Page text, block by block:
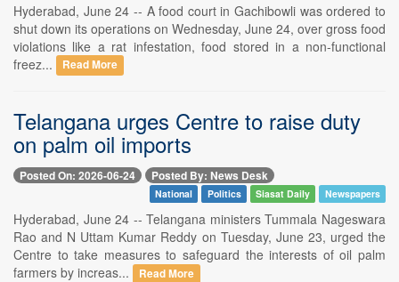
Hyderabad, June 24 -- A food court in Gachibowli was ordered to
shut down its operations on Wednesday, June 24, over gross food
violations like a rat infestation, food stored in a non-functional
freez...
Read More
Telangana urges Centre to raise duty
on palm oil imports
Posted On: 2026-06-24 Posted By: News Desk
National Politics Siasat Daily Newspapers
Hyderabad, June 24 -- Telangana ministers Tummala Nageswara
Rao and N Uttam Kumar Reddy on Tuesday, June 23, urged the
Centre to take measures to safeguard the interests of oil palm
farmers by increas...
Read More